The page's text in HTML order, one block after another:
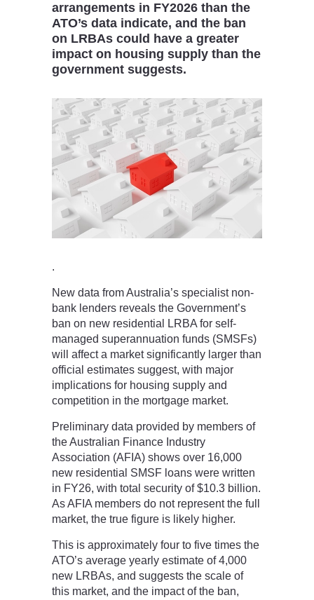
arrangements in FY2026 than the
ATO’s data indicate, and the ban
on LRBAs could have a greater
impact on housing supply than the
government suggests.
.
New data from Australia’s specialist non-
bank lenders reveals the Government’s
ban on new residential LRBA for self-
managed superannuation funds (SMSFs)
will affect a market significantly larger than
official estimates suggest, with major
implications for housing supply and
competition in the mortgage market.
Preliminary data provided by members of
the Australian Finance Industry
Association (AFIA) shows over 16,000
new residential SMSF loans were written
in FY26, with total security of $10.3 billion.
As AFIA members do not represent the full
market, the true figure is likely higher.
This is approximately four to five times the
ATO’s average yearly estimate of 4,000
new LRBAs, and suggests the scale of
this market, and the impact of the ban,